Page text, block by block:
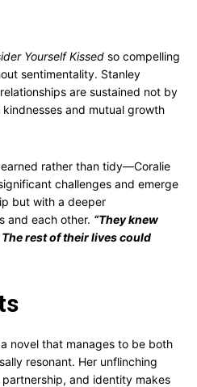
Yourself Kissed so compelling
sentimentality. Stanley
are sustained not by
and mutual growth
earned rather than tidy—Coralie
challenges and emerge
but with a deeper
and each other. “They knew
rest of their lives could
novel that manages to be both
resonant. Her unflinching
and identity makes